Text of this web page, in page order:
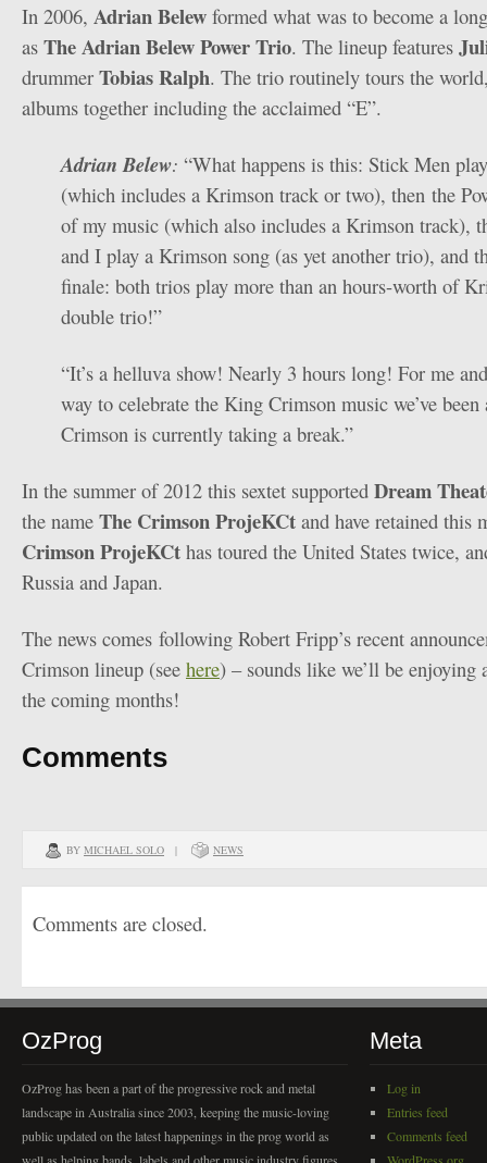
In 2006, Adrian Belew formed what was to become a
as The Adrian Belew Power Trio. The lineup features
drummer Tobias Ralph. The trio routinely tours the
albums together including the acclaimed “E”.
Adrian Belew: “What happens is this: Stick Men
(which includes a Krimson track or two), then the
of my music (which also includes a Krimson track),
and I play a Krimson song (as yet another trio), and
finale: both trios play more than an hours-worth of
double trio!”
“It’s a helluva show! Nearly 3 hours long! For me
way to celebrate the King Crimson music we’ve
Crimson is currently taking a break.”
In the summer of 2012 this sextet supported Dream
the name The Crimson ProjeKCt and have retained this
Crimson ProjeKCt has toured the United States twice,
Russia and Japan.
The news comes following Robert Fripp’s recent
Crimson lineup (see here) – sounds like we’ll be
the coming months!
Comments
BY MICHAEL SOLO | NEWS
Comments are closed.
OzProg
OzProg has been a part of the progressive rock and metal
landscape in Australia since 2003, keeping the music-loving
public updated on the latest happenings in the prog world as
Meta
Log in
Entries feed
Comments feed